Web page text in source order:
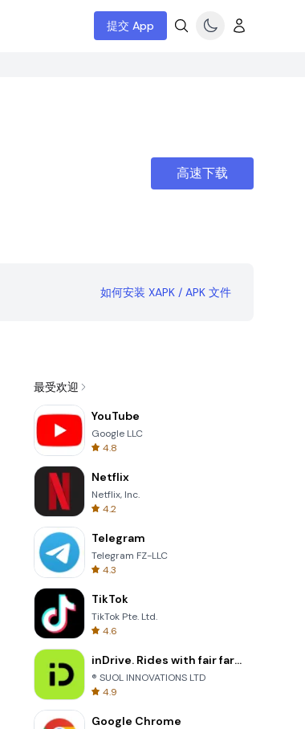
提交 App
高速下载
如何安装 XAPK / APK 文件
最受欢迎
YouTube
Google LLC
4.8
Netflix
Netflix, Inc.
4.2
Telegram
Telegram FZ-LLC
4.3
TikTok
TikTok Pte. Ltd.
4.6
inDrive. Rides with fair fares
® SUOL INNOVATIONS LTD
4.9
Google Chrome